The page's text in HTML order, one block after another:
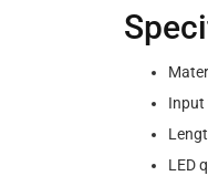
Input
LED